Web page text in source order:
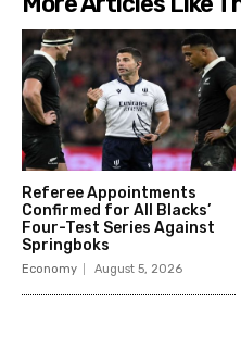
Referee Appointments
Confirmed for All Blacks’
Four-Test Series Against
Springboks
Economy August 5, 2026